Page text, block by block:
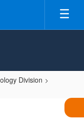
Division